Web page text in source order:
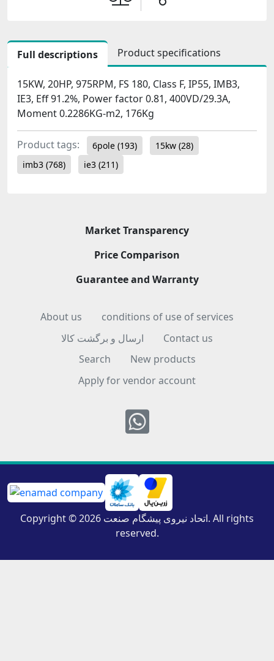
Full descriptions Product specifications
15KW, 20HP, 975RPM, FS 180, Class F, IP55, IMB3,
IE3, Eff 91.2%, Power factor 0.81, 400VD/29.3A,
Moment 0.2286KG-m2, 176Kg
Product tags: 6pole (193) 15kw (28)
imb3 (768) ie3 (211)
Market Transparency
Price Comparison
Guarantee and Warranty
About us
conditions of use of services
ارسال و برگشت کالا
Contact us
Search
New products
Apply for vendor account
Whatsapp
Copyright © 2026 اتحاد نیروی پیشگام صنعت. All rights
reserved.